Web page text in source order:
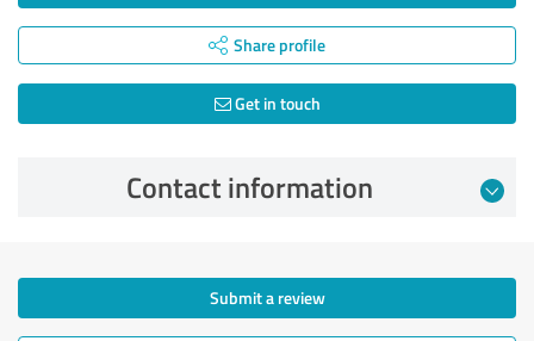
Share profile
Get in touch
Contact information
Submit a review